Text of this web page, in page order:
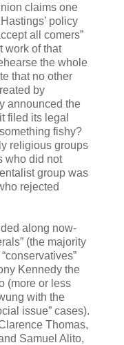
claims one
policy
all comers”
work of that
the whole
that no other
by
announced the
filed its legal
fishy?
religious groups
who did not
group was
rejected
along now-
(the majority
Kennedy the
(more or less
with the
issue” cases).
Thomas,
Samuel Alito,